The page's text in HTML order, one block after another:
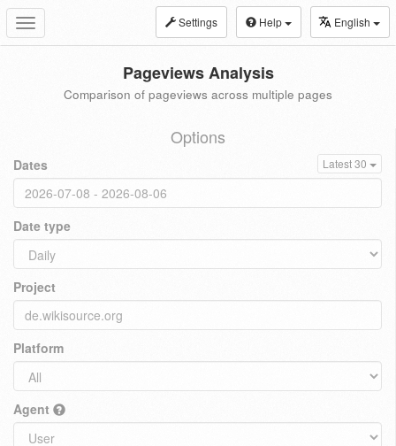
Toggle
navigation
Settings Help English
Pageviews Analysis
Comparison of pageviews across multiple pages
Options
Dates Latest 30
Date type
Project
Platform
Agent